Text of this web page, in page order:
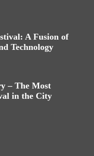
A Fusion of
Technology
– The Most
in the City